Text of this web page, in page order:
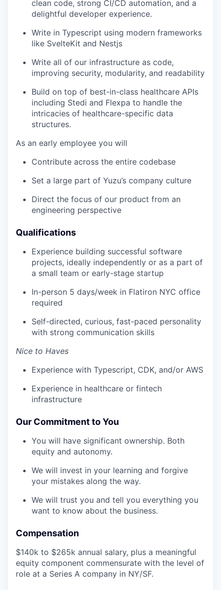
clean code, strong CI/CD automation, and a
delightful developer experience.
Write in Typescript using modern frameworks
like SvelteKit and Nestjs
Write all of our infrastructure as code,
improving security, modularity, and readability
Build on top of best-in-class healthcare APIs
including Stedi and Flexpa to handle the
intricacies of healthcare-specific data
structures.
As an early employee you will
Contribute across the entire codebase
Set a large part of Yuzu’s company culture
Direct the focus of our product from an
engineering perspective
Qualifications
Experience building successful software
projects, ideally independently or as a part of
a small team or early-stage startup
In-person 5 days/week in Flatiron NYC office
required
Self-directed, curious, fast-paced personality
with strong communication skills
Nice to Haves
Experience with Typescript, CDK, and/or AWS
Experience in healthcare or fintech
infrastructure
Our Commitment to You
You will have significant ownership. Both
equity and autonomy.
We will invest in your learning and forgive
your mistakes along the way.
We will trust you and tell you everything you
want to know about the business.
Compensation
$140k to $265k annual salary, plus a meaningful
equity component commensurate with the level of
role at a Series A company in NY/SF.